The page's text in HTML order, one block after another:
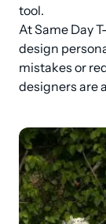
tool.
At Same Day
design
mistakes or
designers are